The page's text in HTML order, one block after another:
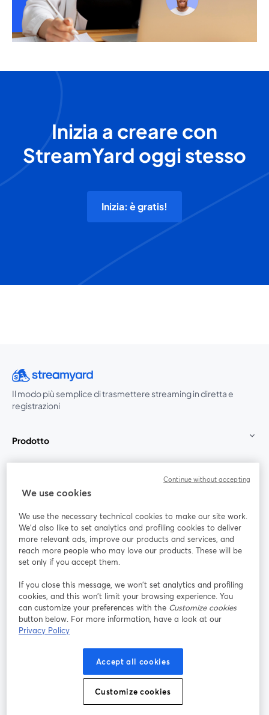
Inizia a creare con
StreamYard oggi stesso
Inizia: è gratis!
Il modo più semplice di trasmettere streaming in diretta e
registrazioni
Prodotto
Unisciti a noi
Webinar Facebook
YouTube
si apre in una nuova scheda
Instagram
si apre in una nuova scheda
LinkedIn
si apre in
Termini del servizio
si apre in una nuova scheda
Termini della Piattaforma
Privacy Policy Cookie Policy
Preferenze sui cookie Centro assistenza
We use cookies
We use the necessary technical cookies to make our site work.
We'd also like to set analytics and profiling cookies to deliver
more relevant ads, improve our products and services, and
reach more people who may love our products. These will be
set only if you accept them.
If you close this message, we won’t set analytics and profiling
cookies, and this won’t limit your browsing experience. You
can customize your preferences with the Customize cookies
button below. For more information, have a look at our
Privacy Policy
Accept all cookies
Customize cookies
Continue without accepting